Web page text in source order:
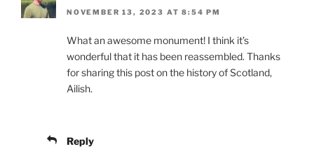
NOVEMBER 13, 2023 AT 8:54 PM
What an awesome monument! I think it’s
wonderful that it has been reassembled. Thanks
for sharing this post on the history of Scotland,
Ailish.
Reply